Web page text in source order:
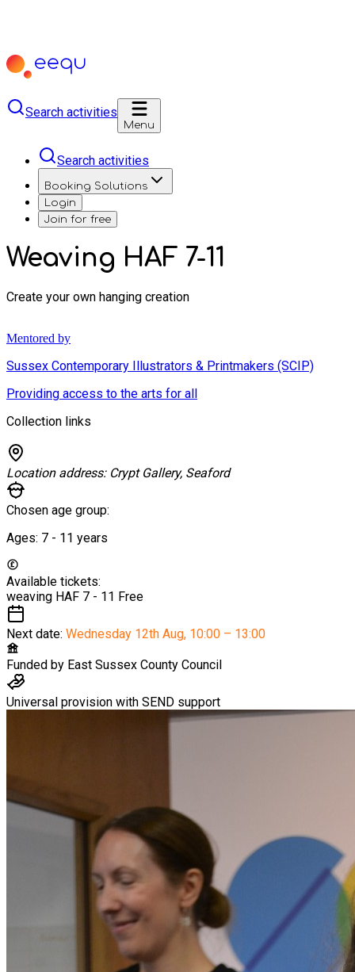
Search activities
Menu
Search activities
Booking Solutions
Login
Join for free
Weaving HAF 7-11
Create your own hanging creation
Mentored by
Sussex Contemporary Illustrators & Printmakers (SCIP)
Providing access to the arts for all
Collection links
Location address: Crypt Gallery, Seaford
Chosen age group:
Ages: 7 - 11 years
Available tickets:
weaving HAF 7 - 11 Free
Next date: Wednesday 12th Aug, 10:00 – 13:00
Funded by East Sussex County Council
Universal provision with SEND support